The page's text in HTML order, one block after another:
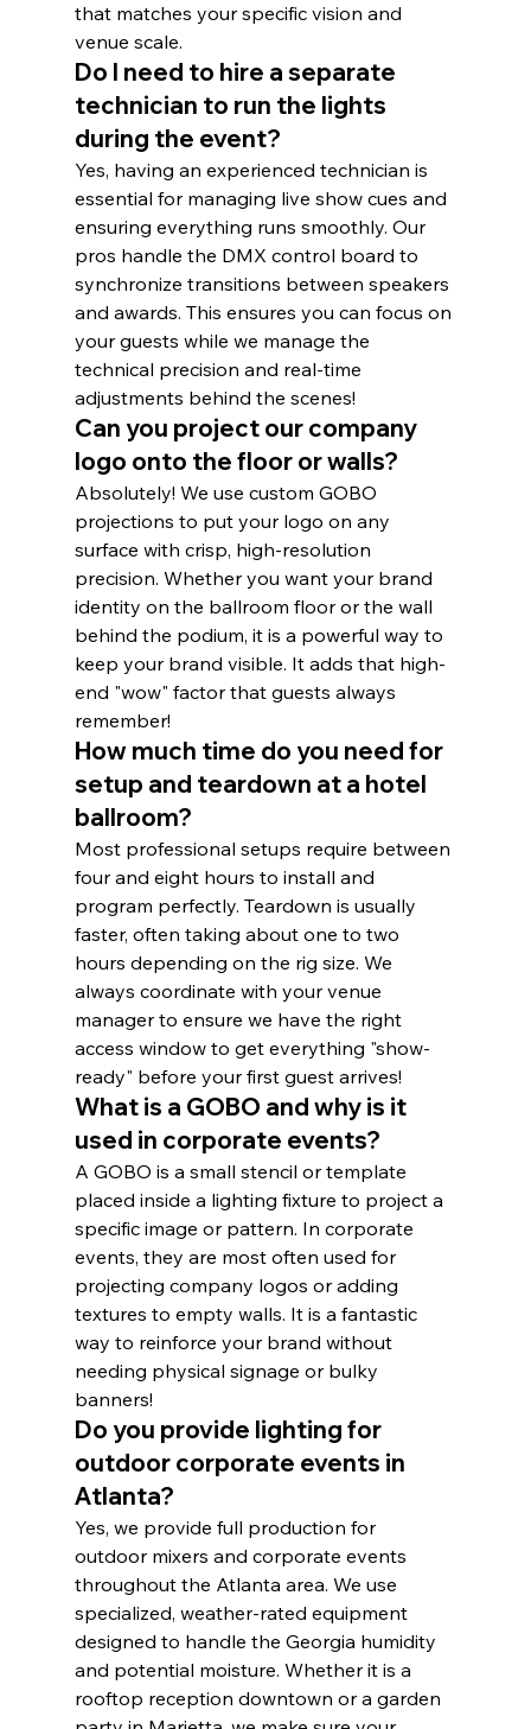
that matches your specific vision and
venue scale.
Do I need to hire a separate
technician to run the lights
during the event?
Yes, having an experienced technician is
essential for managing live show cues and
ensuring everything runs smoothly. Our
pros handle the DMX control board to
synchronize transitions between speakers
and awards. This ensures you can focus on
your guests while we manage the
technical precision and real-time
adjustments behind the scenes!
Can you project our company
logo onto the floor or walls?
Absolutely! We use custom GOBO
projections to put your logo on any
surface with crisp, high-resolution
precision. Whether you want your brand
identity on the ballroom floor or the wall
behind the podium, it is a powerful way to
keep your brand visible. It adds that high-
end "wow" factor that guests always
remember!
How much time do you need for
setup and teardown at a hotel
ballroom?
Most professional setups require between
four and eight hours to install and
program perfectly. Teardown is usually
faster, often taking about one to two
hours depending on the rig size. We
always coordinate with your venue
manager to ensure we have the right
access window to get everything "show-
ready" before your first guest arrives!
What is a GOBO and why is it
used in corporate events?
A GOBO is a small stencil or template
placed inside a lighting fixture to project a
specific image or pattern. In corporate
events, they are most often used for
projecting company logos or adding
textures to empty walls. It is a fantastic
way to reinforce your brand without
needing physical signage or bulky
banners!
Do you provide lighting for
outdoor corporate events in
Atlanta?
Yes, we provide full production for
outdoor mixers and corporate events
throughout the Atlanta area. We use
specialized, weather-rated equipment
designed to handle the Georgia humidity
and potential moisture. Whether it is a
rooftop reception downtown or a garden